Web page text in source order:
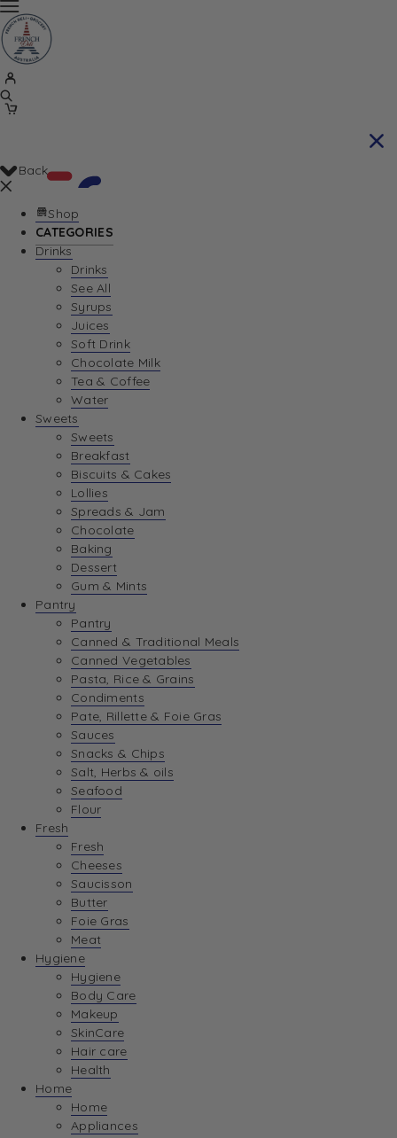
Your Cart is currently empty. Let us help you
Return To Shop
Back
Shop
CATEGORIES
Drinks
Drinks
See All
Syrups
Juices
Soft Drink
Chocolate Milk
Tea & Coffee
Water
Sweets
Sweets
Breakfast
Biscuits & Cakes
Lollies
Spreads & Jam
Chocolate
Baking
Dessert
Gum & Mints
Pantry
Pantry
Canned & Traditional Meals
Canned Vegetables
Pasta, Rice & Grains
Condiments
Pate, Rillette & Foie Gras
Sauces
Snacks & Chips
Salt, Herbs & oils
Seafood
Flour
Fresh
Fresh
Cheeses
Saucisson
Butter
Foie Gras
Meat
Hygiene
Hygiene
Body Care
Makeup
SkinCare
Hair care
Health
Home
Home
Appliances